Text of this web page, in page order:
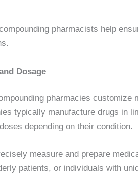
pharmacists help
Dosage
pharmacies customize
typically manufacture drugs in
depending on their condition.
measure and prepare
patients, or individuals with